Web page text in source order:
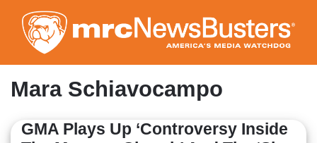
to
main
content
Mara Schiavocampo
GMA Plays Up ‘Controversy Inside